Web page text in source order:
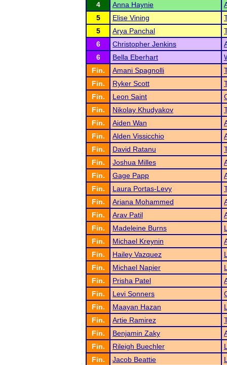
4
Anna Haynie
5
Elise Vining
5
Arya Panchal
6
Christopher Jenkins
6
Bella Eberhart
Fin.
Amani Spagnolli
Fin.
Ryker Scott
Fin.
Leon Saint
Fin.
Nikolay Khudyakov
Fin.
Aiden Wan
Fin.
Alden Vissicchio
Fin.
David Ratanu
Fin.
Joshua Milles
Fin.
Gage Papp
Fin.
Laura Portas-Levy
Fin.
Ariana Mohammed
Fin.
Arav Patil
Fin.
Madeleine Burns
Fin.
Michael Kreynin
Fin.
Hailey Vazquez
Fin.
Michael Napier
Fin.
Prisha Patel
Fin.
Levi Sonners
Fin.
Maayan Hazan
Fin.
Artie Ramirez
Fin.
Benjamin Zaky
Fin.
Rileigh Buechler
Fin.
Jacob Beattie